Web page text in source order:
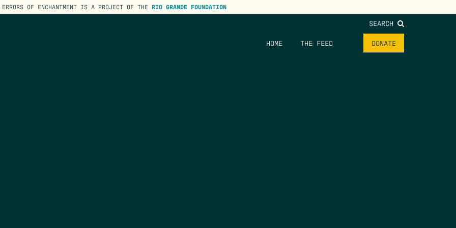
ERRORS OF ENCHANTMENT IS A PROJECT OF THE RIO GRANDE FOUNDATION
SEARCH
HOME THE FEED DONATE